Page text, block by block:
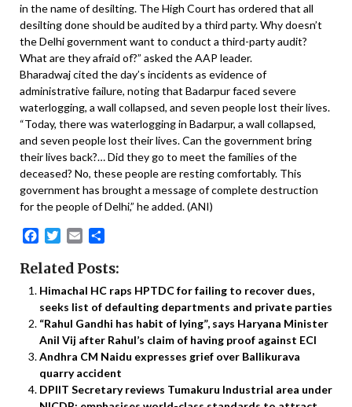
in the name of desilting. The High Court has ordered that all
desilting done should be audited by a third party. Why doesn’t
the Delhi government want to conduct a third-party audit?
What are they afraid of?” asked the AAP leader.
Bharadwaj cited the day’s incidents as evidence of
administrative failure, noting that Badarpur faced severe
waterlogging, a wall collapsed, and seven people lost their lives.
“Today, there was waterlogging in Badarpur, a wall collapsed,
and seven people lost their lives. Can the government bring
their lives back?… Did they go to meet the families of the
deceased? No, these people are resting comfortably. This
government has brought a message of complete destruction
for the people of Delhi,” he added. (ANI)
Facebook
Twitter
Email
Related Posts:
Himachal HC raps HPTDC for failing to recover dues,
seeks list of defaulting departments and private parties
“RahuI Gandhi has habit of lying”, says Haryana Minister
Anil Vij after Rahul’s claim of having proof against ECI
Andhra CM Naidu expresses grief over Ballikurava
quarry accident
DPIIT Secretary reviews Tumakuru Industrial area under